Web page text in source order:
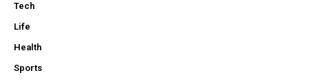
Tech
Life
Health
Sports